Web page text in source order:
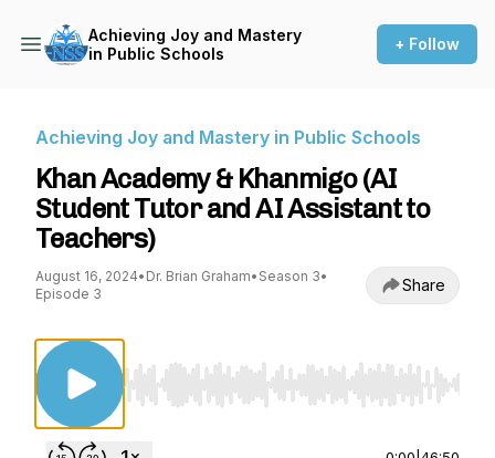
Achieving Joy and Mastery
in Public Schools
+ Follow
Achieving Joy and Mastery in Public Schools
Khan Academy & Khanmigo (AI
Student Tutor and AI Assistant to
Teachers)
August 16, 2024• Dr. Brian Graham• Season 3•
Episode 3
Share
Use Left/Right to seek, Home/End to jump to